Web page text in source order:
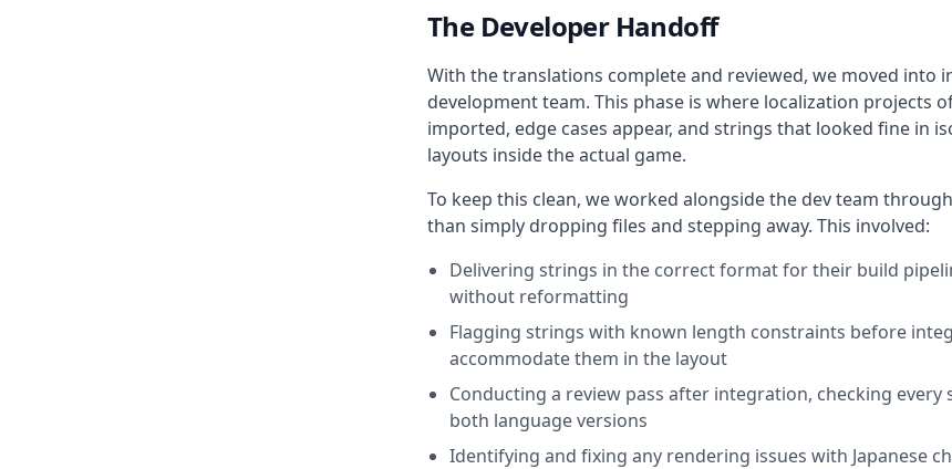
The Developer Handoff
With the translations complete and reviewed, we moved into
development team. This phase is where localization projects
imported, edge cases appear, and strings that looked fine in
layouts inside the actual game.
To keep this clean, we worked alongside the dev team
than simply dropping files and stepping away. This involved:
Delivering strings in the correct format for their build
without reformatting
Flagging strings with known length constraints before
accommodate them in the layout
Conducting a review pass after integration, checking every
both language versions
Identifying and fixing any rendering issues with Japanese